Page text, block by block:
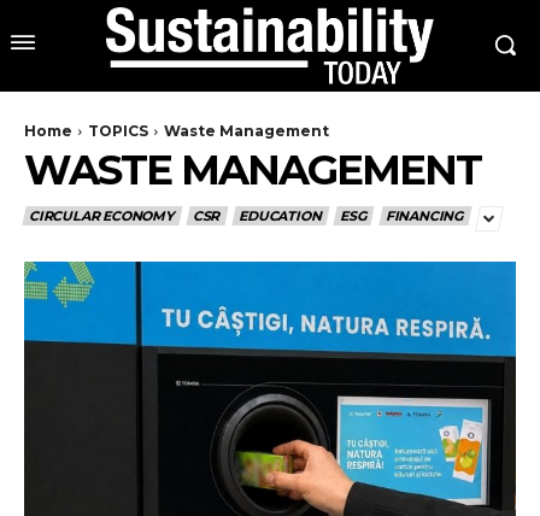
Home TOPICS Waste Management
WASTE MANAGEMENT
CIRCULAR ECONOMY CSR EDUCATION ESG FINANCING